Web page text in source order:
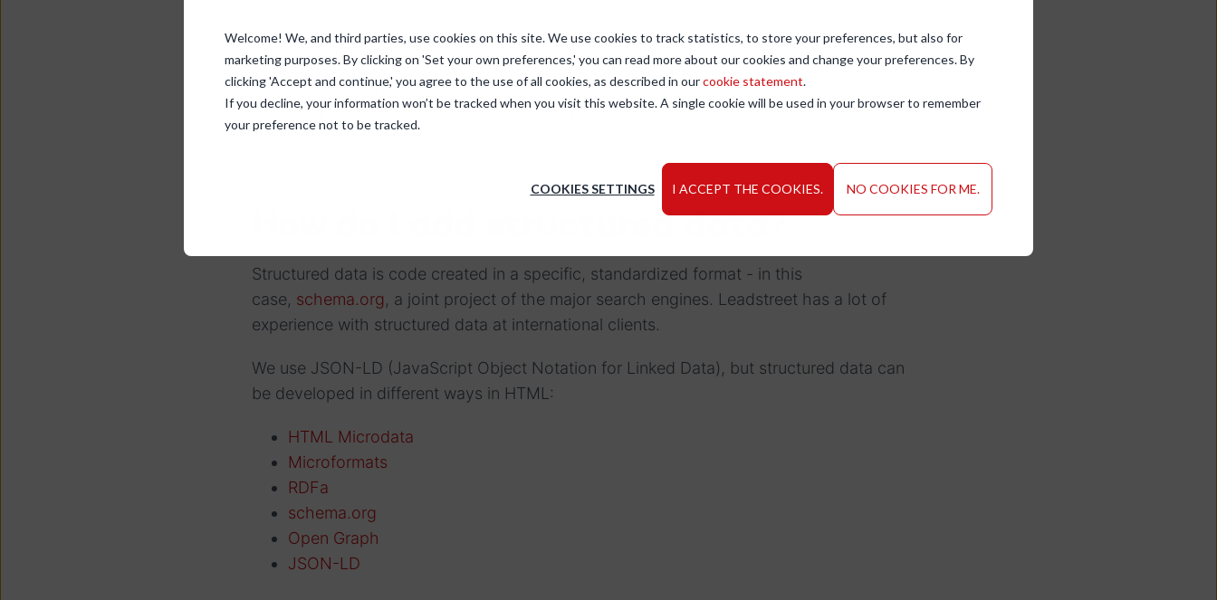
Welcome! We, and third parties, use cookies on this site. We use cookies to track statistics, to store your preferences, but also for
marketing purposes. By clicking on 'Set your own preferences,' you can read more about our cookies and change your preferences. By
clicking 'Accept and continue,' you agree to the use of all cookies, as described in ourcookie statement.
If you decline, your information won’t be tracked when you visit this website. A single cookie will be used in your browser to remember
your preference not to be tracked.
COOKIES SETTINGS I ACCEPT THE COOKIES. NO COOKIES FOR ME.
from the website in an informative and visually distinctive carousel.
Eventsthat are shown in an interactive rich results framework.
Featuredarticlesthat displayed with an image above the other search results.
Books
that provide basic information from the search results and can be
How do I add structured data?
Structured data is code created in a specific, standardized format - in this
case, schema.org, a joint project of the major search engines. Leadstreet has a lot of
experience with structured data at international clients.
We use JSON-LD (JavaScript Object Notation for Linked Data), but structured data can
be developed in different ways in HTML:
HTML Microdata
Microformats
RDFa
schema.org
Open Graph
JSON-LD